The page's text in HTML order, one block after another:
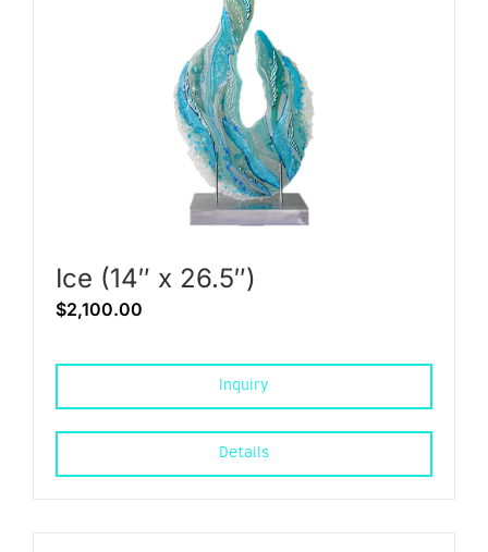
Ice (14″ x 26.5″)
$2,100.00
Inquiry
Details